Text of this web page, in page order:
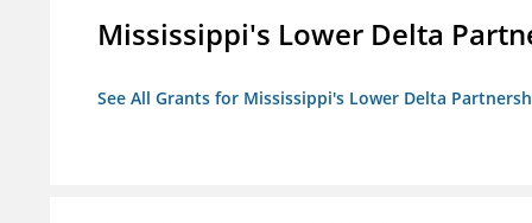
Mississippi's Lower Delta
See All Grants for Mississippi's Lower Delta